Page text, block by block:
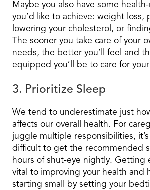
Maybe you also have some
you’d like to achieve: weight loss,
lowering your cholesterol, or
The sooner you take care of your
needs, the better you’ll feel and
equipped you’ll be to care for
3. Prioritize Sleep
We tend to underestimate just
affects our overall health. For
juggle multiple responsibilities,
difficult to get the recommended
hours of shut-eye nightly. Getting
vital to improving your health and
starting small by setting your